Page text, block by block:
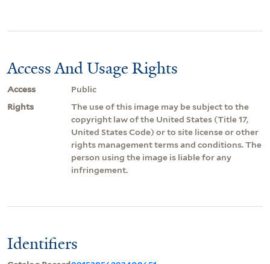
Access And Usage Rights
Access
Public
Rights
The use of this image may be subject to the
copyright law of the United States (Title 17,
United States Code) or to site license or other
rights management terms and conditions. The
person using the image is liable for any
infringement.
Identifiers